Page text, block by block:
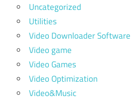
Uncategorized
Utilities
Video Downloader Software
Video game
Video Games
Video Optimization
Video&Music